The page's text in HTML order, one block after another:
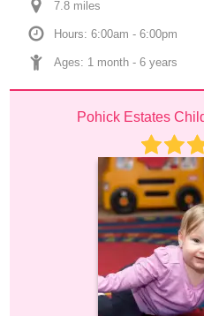
7.8 miles
Hours: 6:00am - 6:00pm
Ages: 1 month - 6 years
Pohick Estates